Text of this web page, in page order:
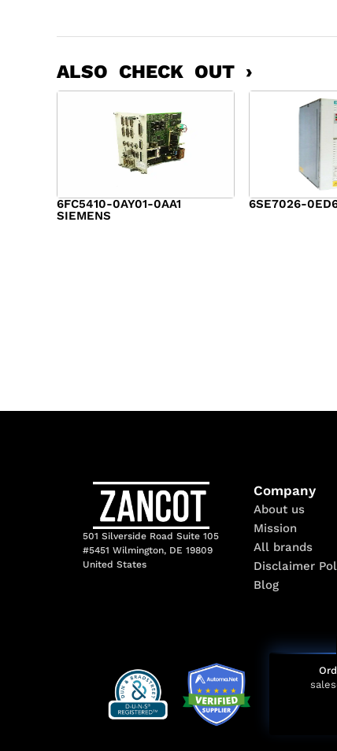
ALSO CHECK OUT ›
6FC5410-0AY01-0AA1
SIEMENS
6SE7026-
501 Silverside Road Suite 105
#5451 Wilmington, DE 19809
United States
Company
About us
Mission
All brands
Disclaimer
Blog